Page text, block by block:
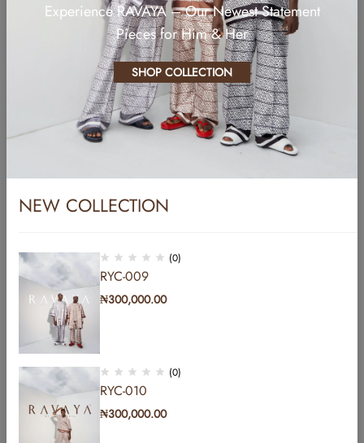
Save my name, email, and website in this browser for the next time I
comment.
Experience RAVAYA – Our Newest Statement
Pieces for Him & Her
SHOP COLLECTION
NEW COLLECTION
(0)
RYC-009
₦300,000.00
(0)
RYC-010
₦300,000.00